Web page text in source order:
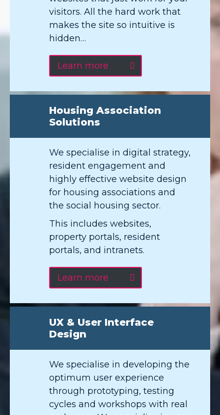
visitors. All the hard work that
makes the site so intuitive is
hidden…
Learn more
Housing Association
Solutions
We specialise in digital strategy,
resident engagement and
highly effective website design
for housing associations and
the social housing sector.
This includes websites,
property portals, resident
portals, and intranets.
Learn more
UX & User Interface
Design
We specialise in developing the
optimum user experience
through prototyping, testing
cycles and workshops with real